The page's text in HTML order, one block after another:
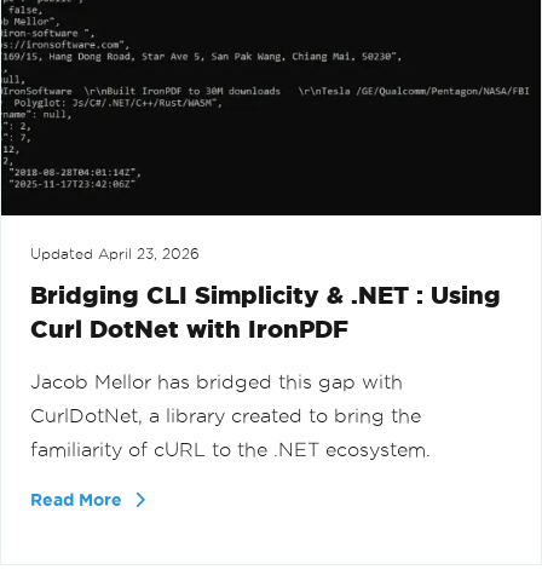
Updated April 23, 2026
Bridging CLI Simplicity & .NET : Using
Curl DotNet with IronPDF
Jacob Mellor has bridged this gap with
CurlDotNet, a library created to bring the
familiarity of cURL to the .NET ecosystem.
Read More